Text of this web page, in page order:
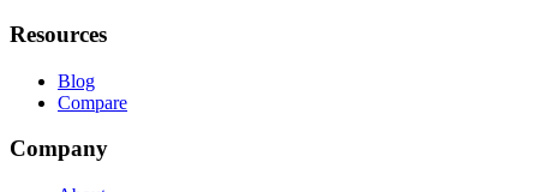
Resources
Blog
Compare
Company